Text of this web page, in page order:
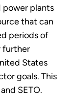
power plants
that can
periods of
further
States
goals. This
SETO.